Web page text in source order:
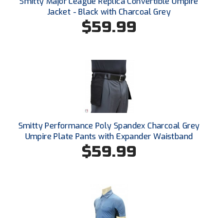
Santa Clara Valley Federation of Umpires
South Atlantic Conference Softball
South Dakota Umpires Association
Southeastern Conference Baseball
Southeastern Conference Softball
Southern Athletic Association
Southern Conference Baseball
Southland Conference Baseball
Jacket - Black with Charcoal Grey
$59.99
Smitty Performance Poly Spandex Charcoal Grey
Umpire Plate Pants with Expander Waistband
$59.99